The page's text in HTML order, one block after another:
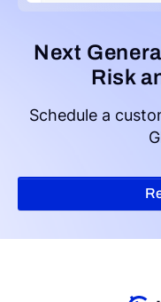
Next
Risk
Schedule a